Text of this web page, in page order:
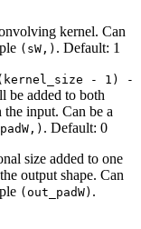
kernel. Can
(sW,) . Default: 1
- 1)
-
be added to both
input. Can be a
. Default: 0
size added to one
output shape. Can
(out_padW) .